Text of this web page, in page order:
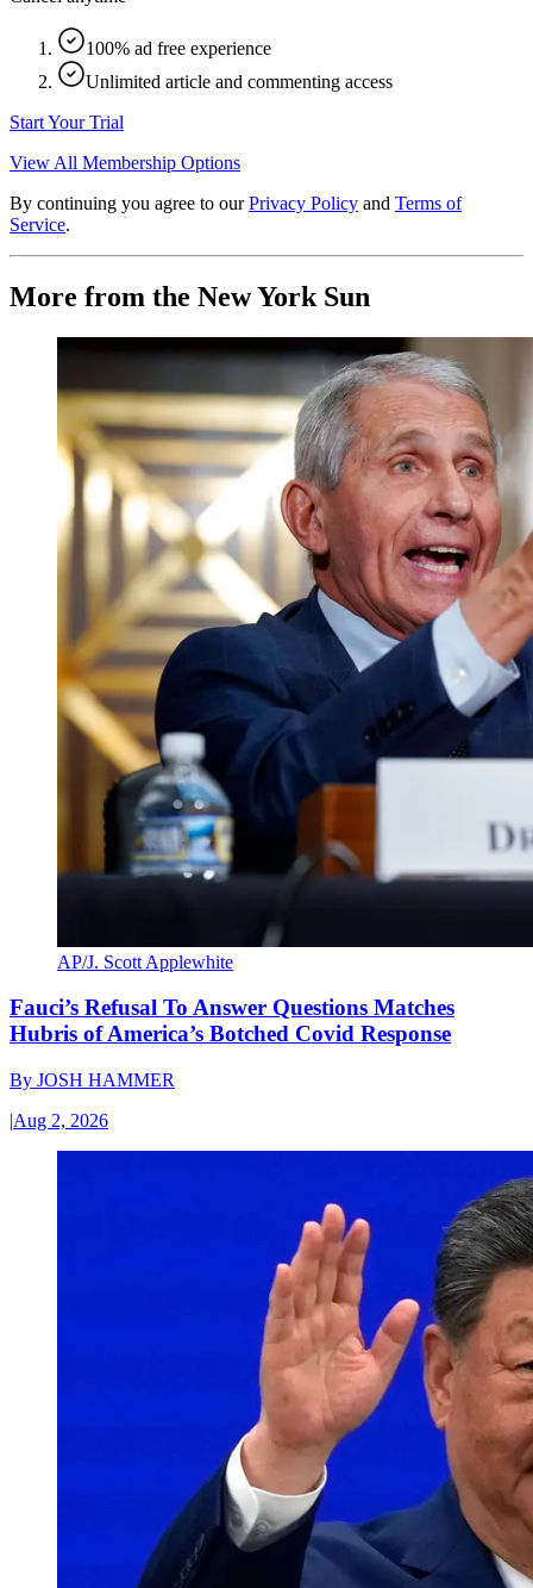
100% ad free experience
Unlimited article and commenting access
Start Your Trial
View All Membership Options
By continuing you agree to our Privacy Policy and Terms of
Service.
More from the New York Sun
AP/J. Scott Applewhite
Fauci’s Refusal To Answer Questions Matches
Hubris of America’s Botched Covid Response
By JOSH HAMMER
|Aug 2, 2026